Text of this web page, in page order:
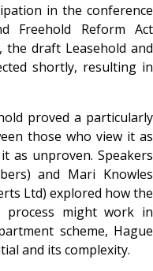
in the conference
Freehold Reform Act
the draft Leasehold and
shortly, resulting in
proved a particularly
those who view it as
as unproven. Speakers
and Mari Knowles
Ltd) explored how the
process might work in
scheme, Hague
and its complexity.